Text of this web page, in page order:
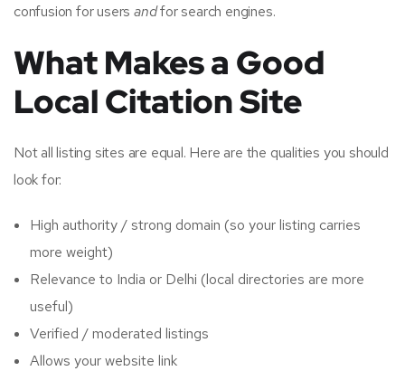
confusion for usersandfor search engines.
What Makes a Good
Local Citation Site
Not all listing sites are equal. Here are the qualities you should
look for:
High authority / strong domain (so your listing carries
more weight)
Relevance to India or Delhi (local directories are more
useful)
Verified / moderated listings
Allows your website link